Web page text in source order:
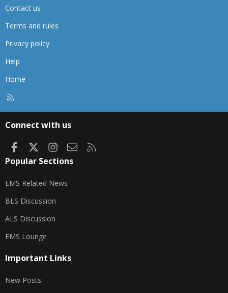
Contact us
Terms and rules
Privacy policy
Help
Home
Connect with us
FacebookInstagram
Contact us
Popular Sections
EMS Related News
BLS Discussion
ALS Discussion
EMS Lounge
Important Links
New Posts